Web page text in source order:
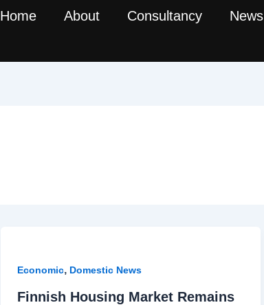
Home About Consultancy News
Economic, Domestic News
Finnish Housing Market Remains